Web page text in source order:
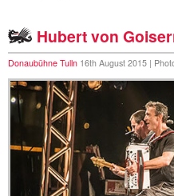
Hubert von
Donaubühne Tulln 16th August 2015 |